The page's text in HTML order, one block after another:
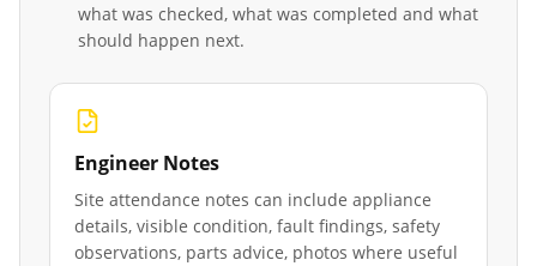
what was checked, what was completed and what
should happen next.
Engineer Notes
Site attendance notes can include appliance
details, visible condition, fault findings, safety
observations, parts advice, photos where useful